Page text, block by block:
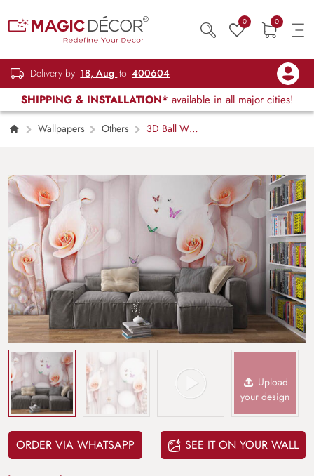
0 0
Delivery by 18, Aug to 400604
SHIPPING & INSTALLATION* available in all major cities!
Wallpapers Others
3D Ball With
Upload
your design
ORDER VIA WHATSAPP SEE IT ON YOUR WALL